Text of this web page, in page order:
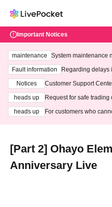
Important Notices
maintenance
System maintenance
ting at 3:00 AM on
Fault information
Regarding delays
Notices
Customer Support
heads up
Request for safe
heads up
For customers who
[Part 2] Ohayo
Anniversary Live